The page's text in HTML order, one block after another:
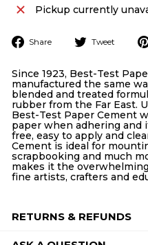
Pickup currently
Share
Share Tweet
Since 1923, Best-Test
manufactured the same
blended and treated
rubber from the Far East.
Best-Test Paper Cement
paper when adhering and
free, easy to apply and
Cement is ideal for
scrapbooking and much
makes it the
fine artists, crafters and
RETURNS & REFUNDS